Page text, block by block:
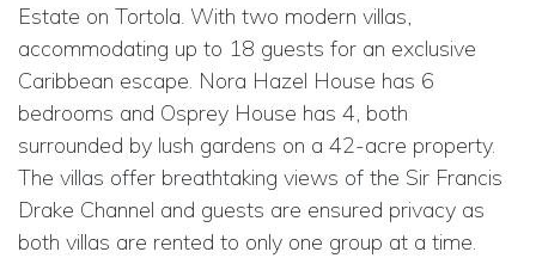
Estate on Tortola. With two modern villas,
accommodating up to 18 guests for an exclusive
Caribbean escape. Nora Hazel House has 6
bedrooms and Osprey House has 4, both
surrounded by lush gardens on a 42-acre property.
The villas offer breathtaking views of the Sir Francis
Drake Channel and guests are ensured privacy as
both villas are rented to only one group at a time.